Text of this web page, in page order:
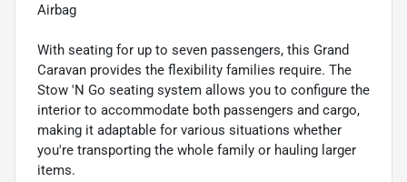
Airbag
With seating for up to seven passengers, this Grand
Caravan provides the flexibility families require. The
Stow 'N Go seating system allows you to configure the
interior to accommodate both passengers and cargo,
making it adaptable for various situations whether
you're transporting the whole family or hauling larger
items.